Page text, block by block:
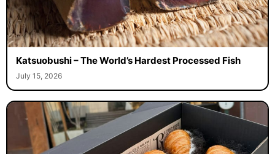
Katsuobushi – The World’s Hardest Processed Fish
July 15, 2026